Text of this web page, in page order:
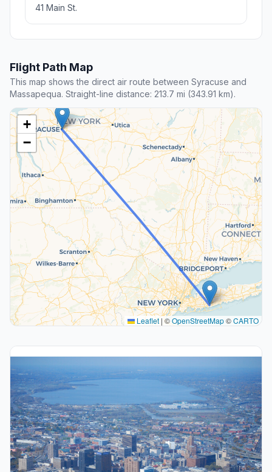
41 Main St.
Flight Path Map
This map shows the direct air route between Syracuse and
Massapequa. Straight-line distance: 213.7 mi (343.91 km).
+
−
Leaflet | ©OpenStreetMap©CARTO